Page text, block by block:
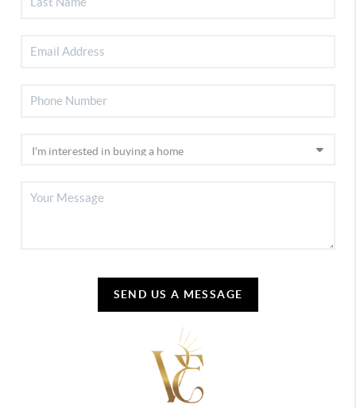
SEND US A MESSAGE